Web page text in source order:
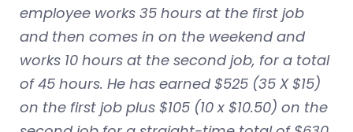
employee works 35 hours at the first job
and then comes in on the weekend and
works 10 hours at the second job, for a total
of 45 hours. He has earned $525 (35 X $15)
on the first job plus $105 (10 x $10.50) on the